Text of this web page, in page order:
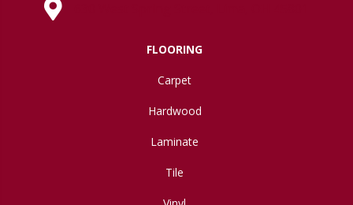
FLOORING
Carpet
Hardwood
Laminate
Tile